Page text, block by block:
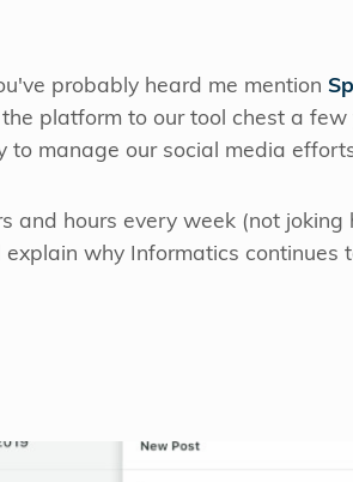
probably heard me mention
platform to our tool chest a
manage our social media
and hours every week (not
why Informatics continues